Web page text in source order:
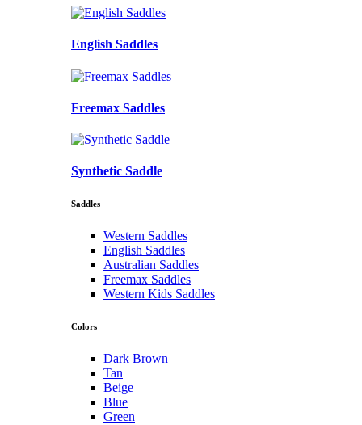
English Saddles
Freemax Saddles
Synthetic Saddle
Saddles
Western Saddles
English Saddles
Australian Saddles
Freemax Saddles
Western Kids Saddles
Colors
Dark Brown
Tan
Beige
Blue
Green